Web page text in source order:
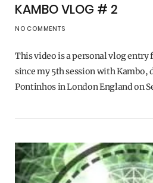
KAMBO VLOG # 2
NO COMMENTS
This video is a personal vlog
since my 5th session with Kambo,
Pontinhos in London England on